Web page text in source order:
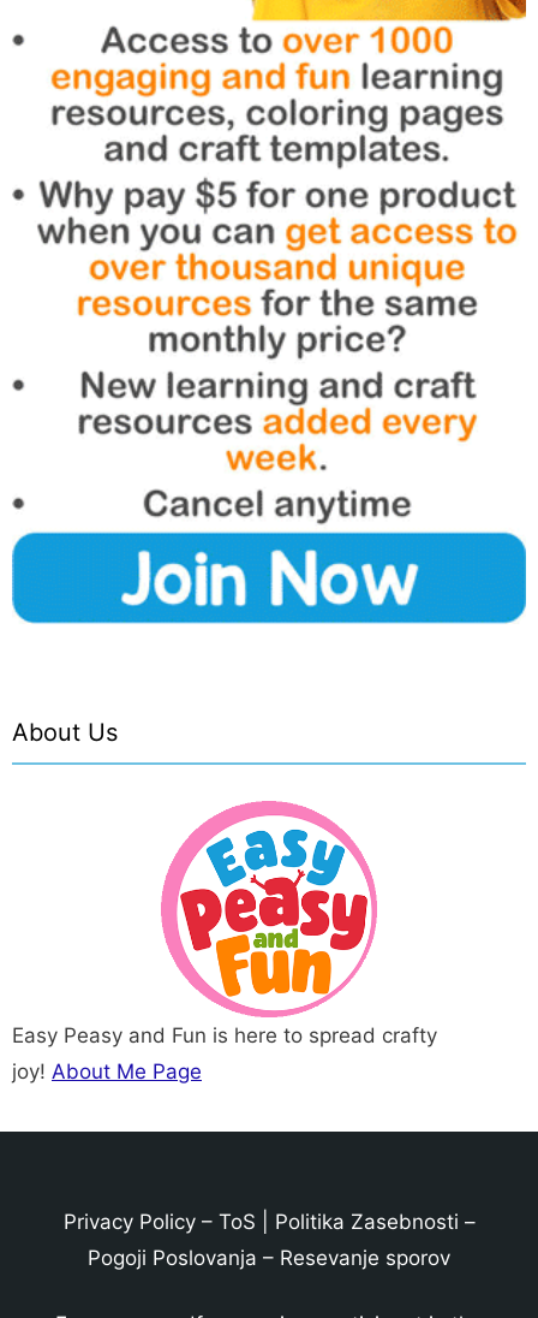
About Us
Easy Peasy and Fun is here to spread crafty
joy! About Me Page
Privacy Policy– ToS Politika Zasebnosti –
Pogoji Poslovanja – Resevanje sporov